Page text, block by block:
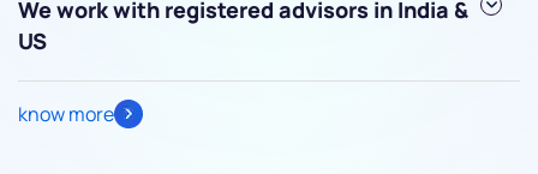
We work with registered advisors in India &
US
know more